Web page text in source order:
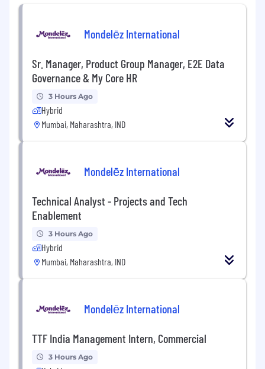
Mondelēz International
Sr. Manager, Product Group Manager, E2E Data
Governance & My Core HR
3 Hours Ago
Hybrid
Mumbai, Maharashtra, IND
Mondelēz International
Technical Analyst - Projects and Tech
Enablement
3 Hours Ago
Hybrid
Mumbai, Maharashtra, IND
Mondelēz International
TTF India Management Intern, Commercial
3 Hours Ago